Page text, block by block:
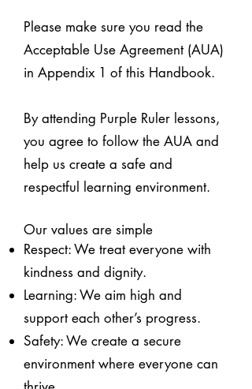
Please make sure you read the
Acceptable Use Agreement (AUA)
in Appendix 1 of this Handbook.
By attending Purple Ruler lessons,
you agree to follow the AUA and
help us create a safe and
respectful learning environment.
Our values are simple
Respect: We treat everyone with
kindness and dignity.
Learning: We aim high and
support each other’s progress.
Safety: We create a secure
environment where everyone can